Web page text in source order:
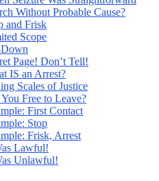
Without Probable Cause?
and Frisk
Scope
Down
Page! Don’t Tell!
IS an Arrest?
Scales of Justice
Free to Leave?
First Contact
Stop
Frisk, Arrest
Lawful!
Unlawful!